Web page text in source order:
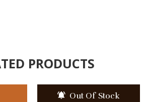
PRODUCTS
Out Of Stock